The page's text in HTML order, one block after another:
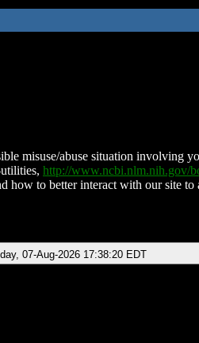
misuse/abuse situation involving
http://www.ncbi.nlm.nih.gov/
how to better interact with our site
07-Aug-2026 17:38:20 EDT